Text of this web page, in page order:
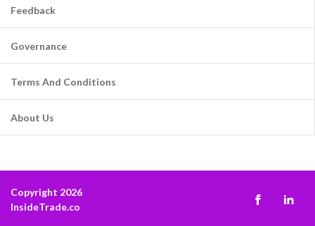
Feedback
Governance
Terms And Conditions
About Us
Copyright 2026
InsideTrade.co